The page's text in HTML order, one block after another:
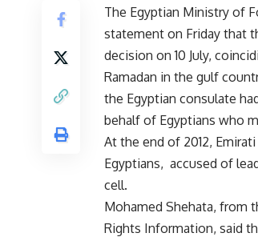
The Egyptian Ministry of
statement on Friday that
decision on 10 July,
Ramadan in the gulf
the Egyptian consulate
behalf of Egyptians who
At the end of 2012,
Egyptians, accused of
cell.
Mohamed Shehata, from
Rights Information, said